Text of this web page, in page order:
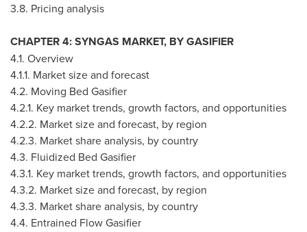
3.8. Pricing analysis
CHAPTER 4: SYNGAS MARKET, BY GASIFIER
4.1. Overview
4.1.1. Market size and forecast
4.2. Moving Bed Gasifier
4.2.1. Key market trends, growth factors, and opportunities
4.2.2. Market size and forecast, by region
4.2.3. Market share analysis, by country
4.3. Fluidized Bed Gasifier
4.3.1. Key market trends, growth factors, and opportunities
4.3.2. Market size and forecast, by region
4.3.3. Market share analysis, by country
4.4. Entrained Flow Gasifier